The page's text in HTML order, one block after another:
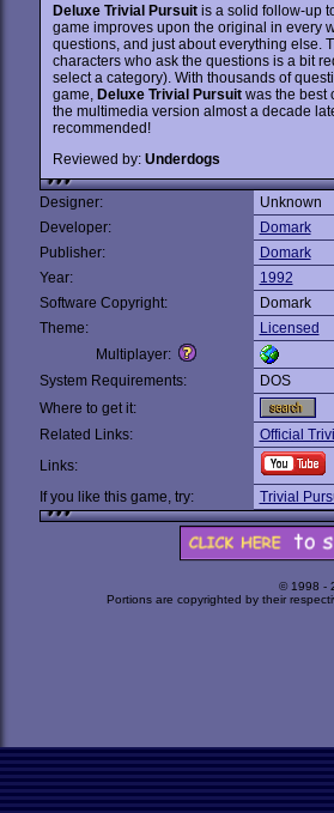
Deluxe Trivial Pursuitis a solid follow-up
game improves upon the original in every
questions, and just about everything else.
characters who ask the questions is a bit
select a category). With thousands of
game, Deluxe Trivial Pursuitwas the best
the multimedia version almost a decade
recommended!
Reviewed by: Underdogs
Designer:
Unknown
Developer:
Domark
Publisher:
Domark
Year:
1992
Software Copyright:
Domark
Theme:
Licensed
Multiplayer:
System Requirements:
DOS
Where to get it:
Related Links:
Official
Links:
If you like this game, try:
Trivial
© 1998 -
Portions are copyrighted by their